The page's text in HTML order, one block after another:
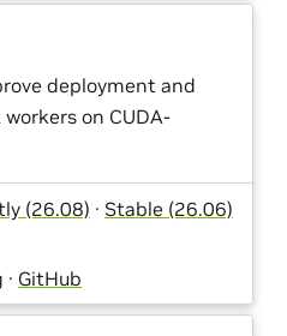
deployment and
on CUDA-
(26.08) · Stable (26.06)
· GitHub